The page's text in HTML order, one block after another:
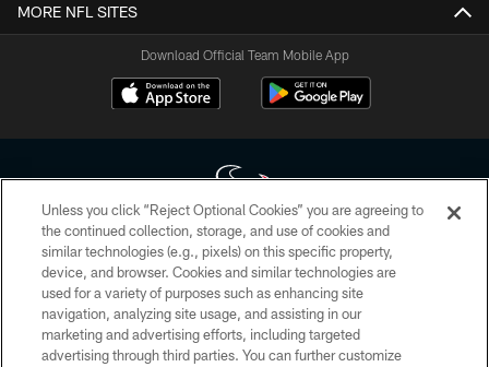
MORE NFL SITES
Download Official Team Mobile App
Copyright © 2026 Houston Texans. All rights reserved. No portion of
HoustonTexans.com may be duplicated, redistributed or manipulated in any
form. By accessing any information beyond this page, you agree to abide by
the HoustonTexans.com Privacy Policy, Code of Conduct, and Terms and
Conditions.
Unless you click “Reject Optional Cookies” you are agreeing to
the continued collection, storage, and use of cookies and
similar technologies (e.g., pixels) on this specific property,
device, and browser. Cookies and similar technologies are
used for a variety of purposes such as enhancing site
navigation, analyzing site usage, and assisting in our
marketing and advertising efforts, including targeted
advertising through third parties. You can further customize